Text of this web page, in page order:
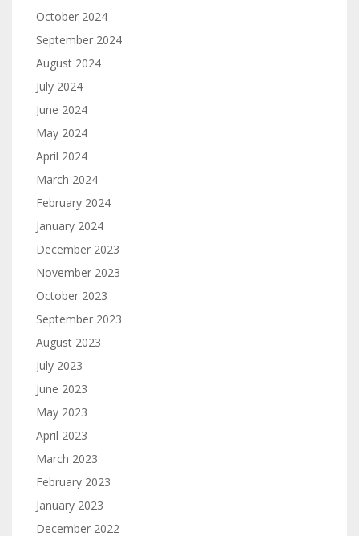
October 2024
September 2024
August 2024
July 2024
June 2024
May 2024
April 2024
March 2024
February 2024
January 2024
December 2023
November 2023
October 2023
September 2023
August 2023
July 2023
June 2023
May 2023
April 2023
March 2023
February 2023
January 2023
December 2022